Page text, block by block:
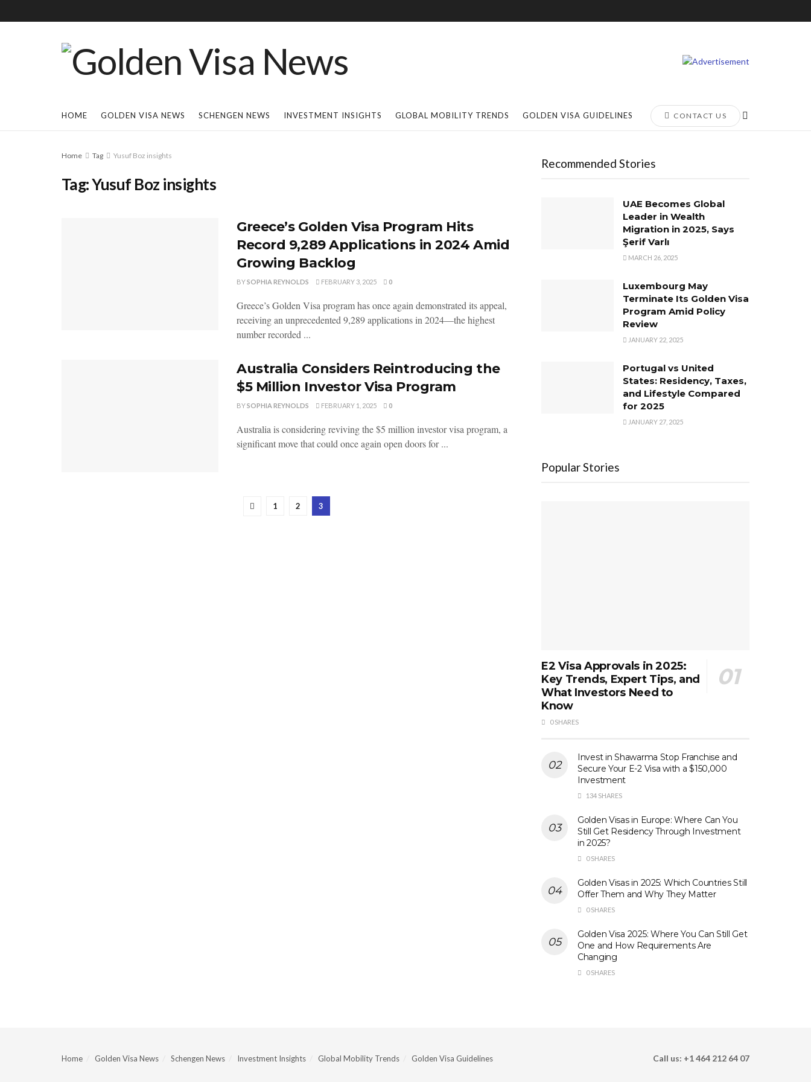
HOME GOLDEN VISA NEWS SCHENGEN NEWS INVESTMENT INSIGHTS GLOBAL MOBILITY TRENDS GOLDEN VISA GUIDELINES CONTACT US
Home Tag Yusuf Boz insights
Tag:Yusuf Boz insights
Greece’s Golden Visa Program Hits
Record 9,289 Applications in 2024 Amid
Growing Backlog
BYSOPHIA REYNOLDS FEBRUARY 3, 2025 0
Greece’s Golden Visa program has once again demonstrated its appeal,
receiving an unprecedented 9,289 applications in 2024—the highest
number recorded ...
Australia Considers Reintroducing the
$5 Million Investor Visa Program
BYSOPHIA REYNOLDS FEBRUARY 1, 2025 0
Australia is considering reviving the $5 million investor visa program, a
significant move that could once again open doors for ...
1 2 3
Recommended Stories
UAE Becomes Global
Leader in Wealth
Migration in 2025, Says
Şerif Varlı
MARCH 26, 2025
Luxembourg May
Terminate Its Golden Visa
Program Amid Policy
Review
JANUARY 22, 2025
Portugal vs United
States: Residency, Taxes,
and Lifestyle Compared
for 2025
JANUARY 27, 2025
Popular Stories
E2 Visa Approvals in 2025:
Key Trends, Expert Tips, and
What Investors Need to
Know
0 SHARES
Invest in Shawarma Stop Franchise and
Secure Your E-2 Visa with a $150,000
Investment
134 SHARES
Golden Visas in Europe: Where Can You
Still Get Residency Through Investment
in 2025?
0 SHARES
Golden Visas in 2025: Which Countries Still
Offer Them and Why They Matter
0 SHARES
Golden Visa 2025: Where You Can Still Get
One and How Requirements Are
Changing
0 SHARES
Home Golden Visa News Schengen News Investment Insights Global Mobility Trends Golden Visa Guidelines Call us: +1 464 212 64 07